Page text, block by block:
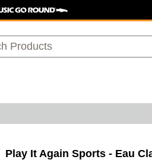
Play It Again Sports - Eau